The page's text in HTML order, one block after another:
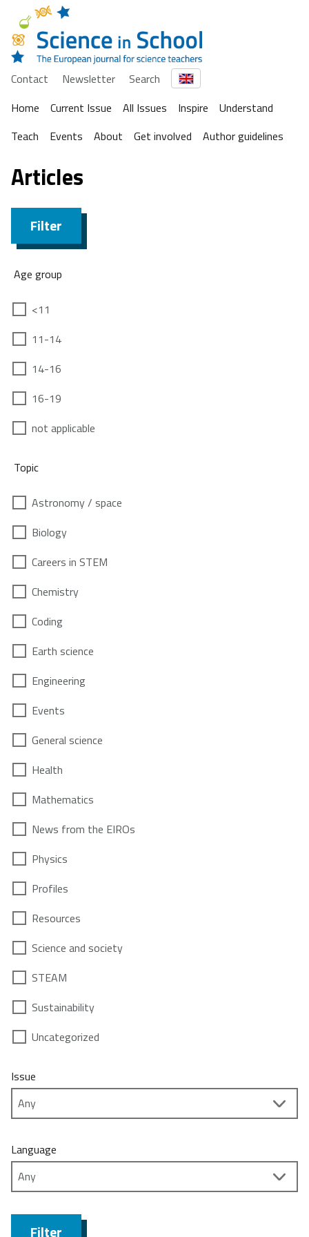
Contact Newsletter
Search
Home
Current Issue All Issues Inspire
Understand
Teach
Events About Get involved Author guidelines
Articles
Filter
Age group
<11
11-14
14-16
16-19
not applicable
Topic
Astronomy / space
Biology
Careers in STEM
Chemistry
Coding
Earth science
Engineering
Events
General science
Health
Mathematics
News from the EIROs
Physics
Profiles
Resources
Science and society
STEAM
Sustainability
Uncategorized
Issue
Language
Filter